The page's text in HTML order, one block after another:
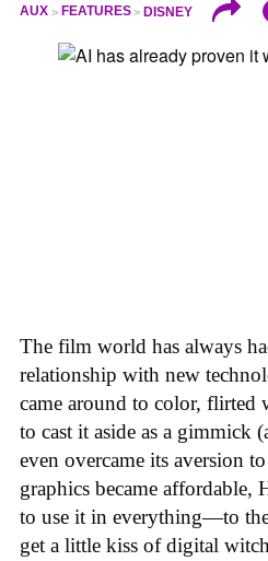
AUX FEATURES DISNEY
The film world has always
relationship with new
came around to color, flirted
to cast it aside as a gimmick
even overcame its aversion
graphics became
to use it in everything—to
get a little kiss of digital